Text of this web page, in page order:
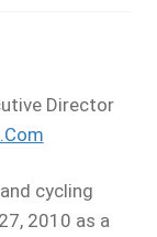
Director
cycling
2010 as a